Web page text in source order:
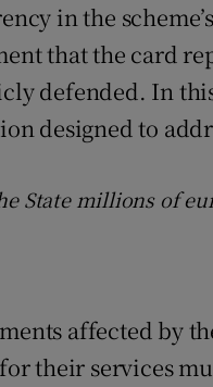
in the
that the card
defended. In
designed to
State millions of
affected by
their services